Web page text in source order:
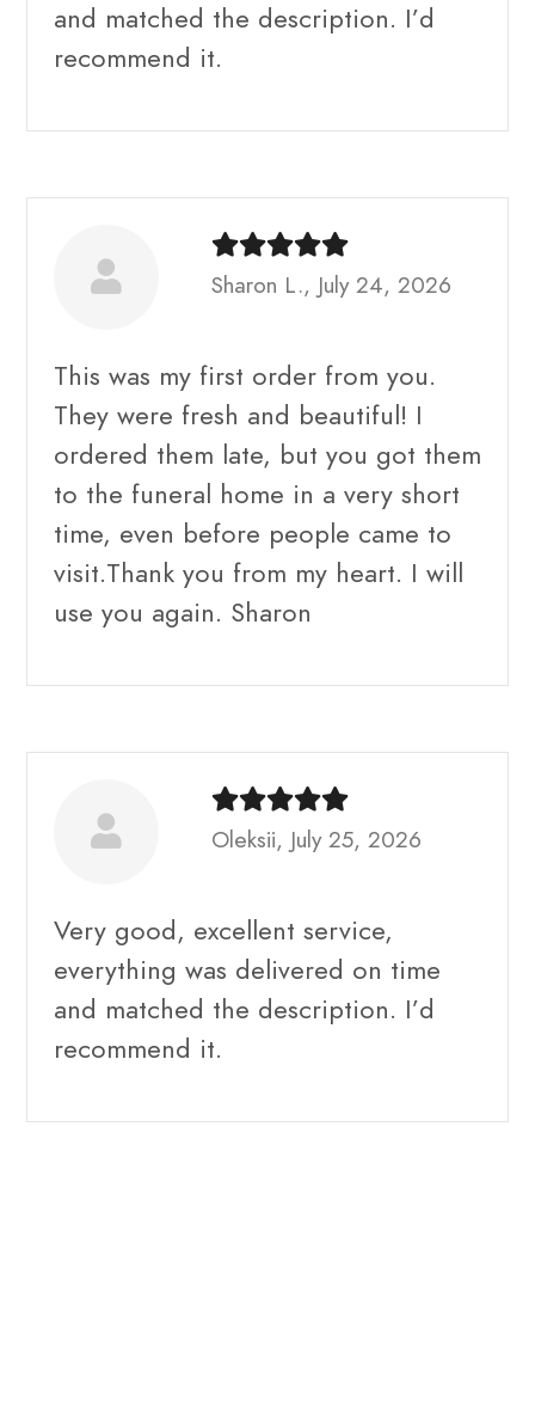
and matched the description. I’d
recommend it.
Sharon L., July 24, 2026
This was my first order from you.
They were fresh and beautiful! I
ordered them late, but you got them
to the funeral home in a very short
time, even before people came to
visit.Thank you from my heart. I will
use you again. Sharon
Oleksii, July 25, 2026
Very good, excellent service,
everything was delivered on time
and matched the description. I’d
recommend it.